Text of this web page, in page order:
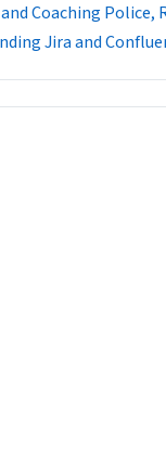
Coaching Police,
Jira and